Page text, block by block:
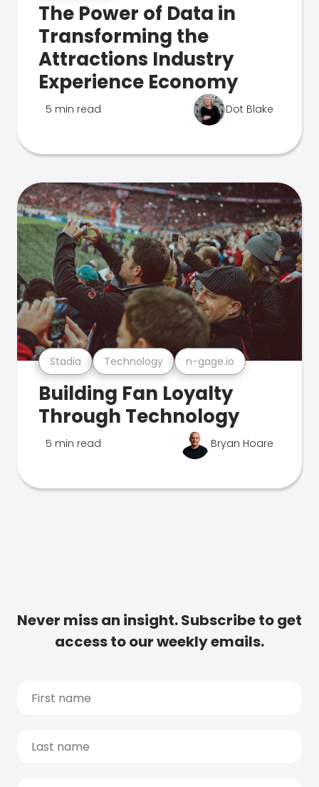
The Power of Data in
Transforming the
Attractions Industry
Experience Economy
5 min read Dot Blake
Stadia Technology n-gage.io
Building Fan Loyalty
Through Technology
5 min read Bryan Hoare
Never miss an insight. Subscribe to get
access to our weekly emails.